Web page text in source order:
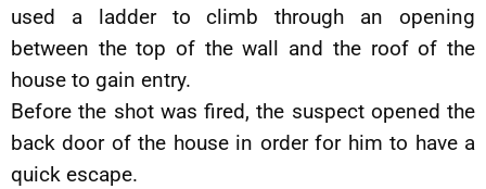
used a ladder to climb through an opening
between the top of the wall and the roof of the
house to gain entry.
Before the shot was fired, the suspect opened the
back door of the house in order for him to have a
quick escape.